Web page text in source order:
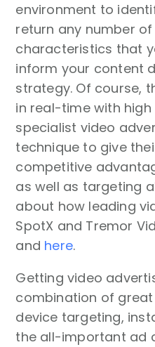
environment to
return any number
characteristics that
inform your content
strategy. Of course,
in real-time with
specialist video
technique to give
competitive
as well as targeting
about how leading
SpotX and Tremor
and here.
Getting video
combination of great
device targeting,
the all-important ad